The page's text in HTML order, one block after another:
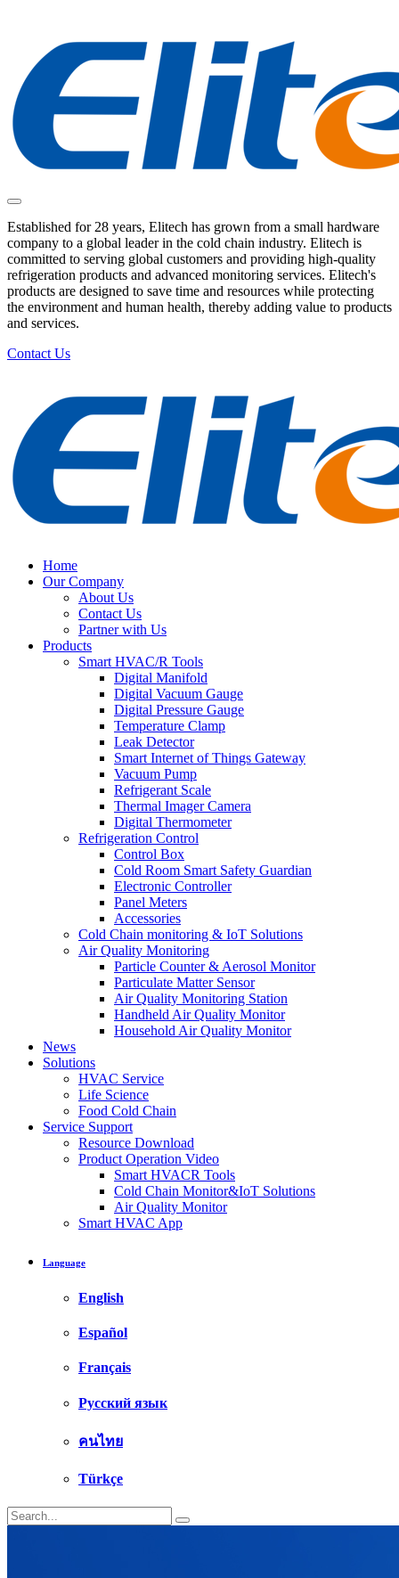
Established for 28 years, Elitech has grown from a small hardware
company to a global leader in the cold chain industry. Elitech is
committed to serving global customers and providing high-quality
refrigeration products and advanced monitoring services. Elitech's
products are designed to save time and resources while protecting
the environment and human health, thereby adding value to products
and services.
Contact Us
Home
Our Company
About Us
Contact Us
Partner with Us
Products
Smart HVAC/R Tools
Digital Manifold
Digital Vacuum Gauge
Digital Pressure Gauge
Temperature Clamp
Leak Detector
Smart Internet of Things Gateway
Vacuum Pump
Refrigerant Scale
Thermal Imager Camera
Digital Thermometer
Refrigeration Control
Control Box
Cold Room Smart Safety Guardian
Electronic Controller
Panel Meters
Accessories
Cold Chain monitoring & IoT Solutions
Air Quality Monitoring
Particle Counter & Aerosol Monitor
Particulate Matter Sensor
Air Quality Monitoring Station
Handheld Air Quality Monitor
Household Air Quality Monitor
News
Solutions
HVAC Service
Life Science
Food Cold Chain
Service Support
Resource Download
Product Operation Video
Smart HVACR Tools
Cold Chain Monitor&IoT Solutions
Air Quality Monitor
Smart HVAC App
Language
English
Español
Français
Русский язык
คนไทย
Türkçe